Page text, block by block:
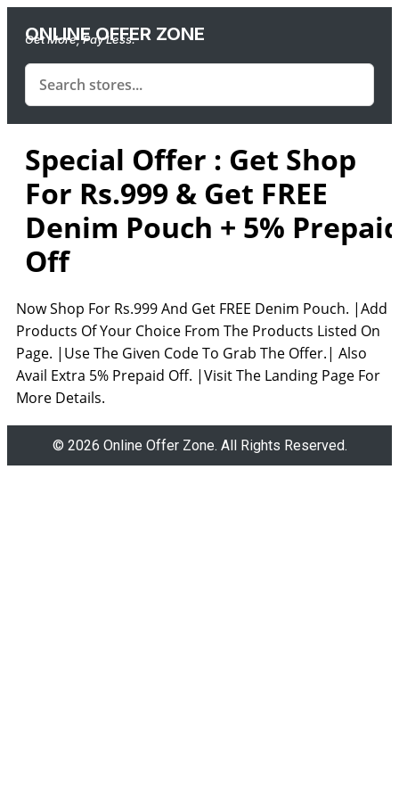
ONLINE OFFER ZONE
Get More, Pay Less.
Special Offer : Get Shop
For Rs.999 & Get FREE
Denim Pouch + 5%
Off
Now Shop For Rs.999 And Get FREE Denim Pouch. |Add
Products Of Your Choice From The Products Listed On
Page. |Use The Given Code To Grab The Offer.| Also
Avail Extra 5% Prepaid Off. |Visit The Landing Page For
More Details.
© 2026 Online Offer Zone. All Rights Reserved.